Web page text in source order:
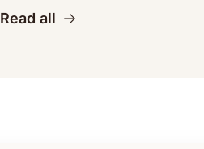
Read all